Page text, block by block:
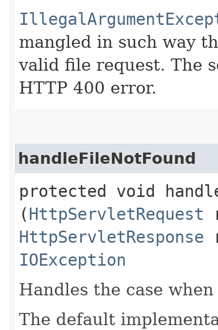
mangled in such way
valid file request. The
HTTP 400 error.
handleFileNotFound
protected void
(HttpServletRequest
HttpServletResponse
IOException
Handles the case
The default